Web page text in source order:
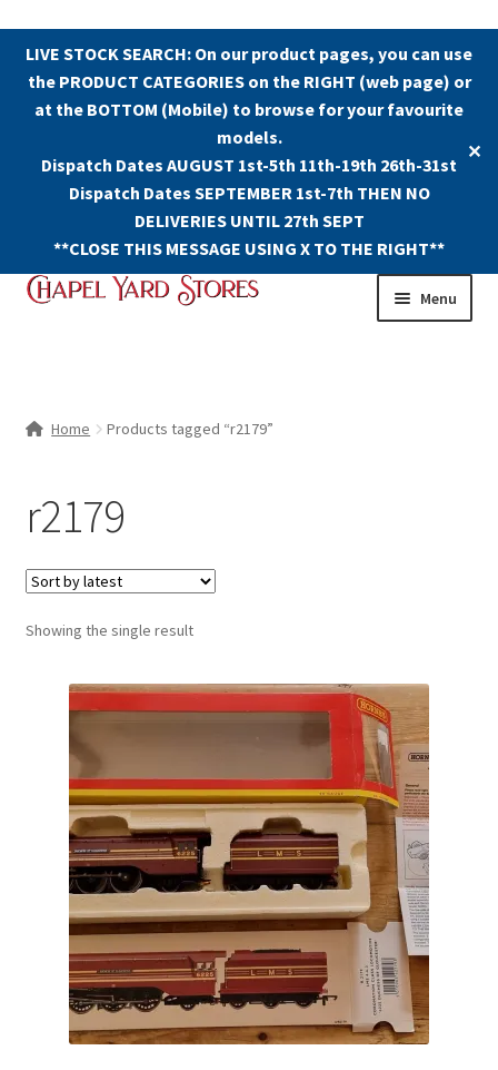
LIVE STOCK SEARCH: On our product pages, you can use
the PRODUCT CATEGORIES on the RIGHT (web page) or
at the BOTTOM (Mobile) to browse for your favourite
models.
Dispatch Dates AUGUST 1st-5th 11th-19th 26th-31st
Dispatch Dates SEPTEMBER 1st-7th THEN NO
DELIVERIES UNTIL 27th SEPT
**CLOSE THIS MESSAGE USING X TO THE RIGHT**
✕
Skip
Skip
Menu
Home Products tagged “r2179”
r2179
Showing the single result